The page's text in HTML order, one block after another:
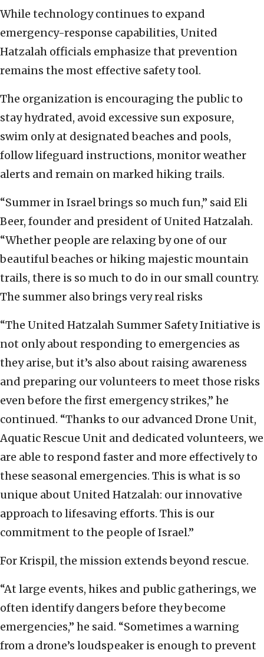
While technology continues to expand
emergency-response capabilities, United
Hatzalah officials emphasize that prevention
remains the most effective safety tool.
The organization is encouraging the public to
stay hydrated, avoid excessive sun exposure,
swim only at designated beaches and pools,
follow lifeguard instructions, monitor weather
alerts and remain on marked hiking trails.
“Summer in Israel brings so much fun,” said Eli
Beer, founder and president of United Hatzalah.
“Whether people are relaxing by one of our
beautiful beaches or hiking majestic mountain
trails, there is so much to do in our small country.
The summer also brings very real risks
“The United Hatzalah Summer Safety Initiative is
not only about responding to emergencies as
they arise, but it’s also about raising awareness
and preparing our volunteers to meet those risks
even before the first emergency strikes,” he
continued. “Thanks to our advanced Drone Unit,
Aquatic Rescue Unit and dedicated volunteers, we
are able to respond faster and more effectively to
these seasonal emergencies. This is what is so
unique about United Hatzalah: our innovative
approach to lifesaving efforts. This is our
commitment to the people of Israel.”
For Krispil, the mission extends beyond rescue.
“At large events, hikes and public gatherings, we
often identify dangers before they become
emergencies,” he said. “Sometimes a warning
from a drone’s loudspeaker is enough to prevent